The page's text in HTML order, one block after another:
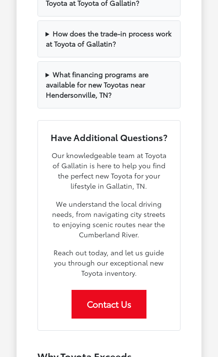
Toyota at Toyota of Gallatin?
How does the trade-in process work
at Toyota of Gallatin?
What financing programs are
available for new Toyotas near
Hendersonville, TN?
Have Additional Questions?
Our knowledgeable team at Toyota
of Gallatin is here to help you find
the perfect new Toyota for your
lifestyle in Gallatin, TN.
We understand the local driving
needs, from navigating city streets
to enjoying scenic routes near the
Cumberland River.
Reach out today, and let us guide
you through our exceptional new
Toyota inventory.
Contact Us